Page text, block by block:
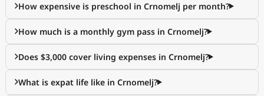
How expensive is preschool in Crnomelj per month?
How much is a monthly gym pass in Crnomelj?
Does $3,000 cover living expenses in Crnomelj?
What is expat life like in Crnomelj?